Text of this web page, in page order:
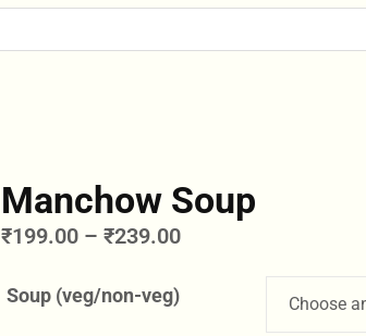
Manchow Soup
₹199.00 – ₹239.00
Soup (veg/non-veg)